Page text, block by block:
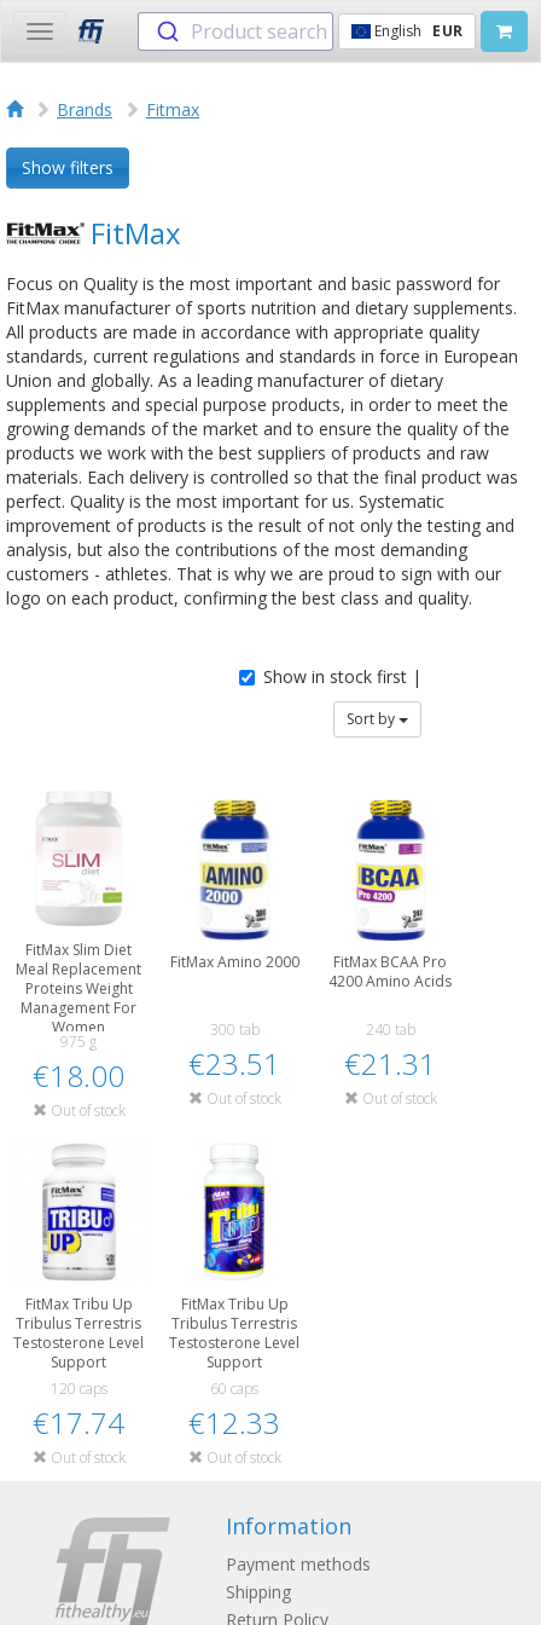
Toggle
navigation
Product search English EUR
Brands Fitmax
Show filters
FitMax
Focus on Quality is the most important and basic password for
FitMax manufacturer of sports nutrition and dietary supplements.
All products are made in accordance with appropriate quality
standards, current regulations and standards in force in European
Union and globally. As a leading manufacturer of dietary
supplements and special purpose products, in order to meet the
growing demands of the market and to ensure the quality of the
products we work with the best suppliers of products and raw
materials. Each delivery is controlled so that the final product was
perfect. Quality is the most important for us. Systematic
improvement of products is the result of not only the testing and
analysis, but also the contributions of the most demanding
customers - athletes. That is why we are proud to sign with our
logo on each product, confirming the best class and quality.
Show in stock first |
Sort by
FitMax Slim Diet
Meal Replacement
Proteins Weight
Management For
Women
975 g
€18.00
Out of stock
FitMax Amino 2000
300 tab
€23.51
Out of stock
FitMax BCAA Pro
4200 Amino Acids
240 tab
€21.31
Out of stock
FitMax Tribu Up
Tribulus Terrestris
Testosterone Level
Support
120 caps
€17.74
Out of stock
FitMax Tribu Up
Tribulus Terrestris
Testosterone Level
Support
60 caps
€12.33
Out of stock
Information
Payment methods
Shipping
Return Policy